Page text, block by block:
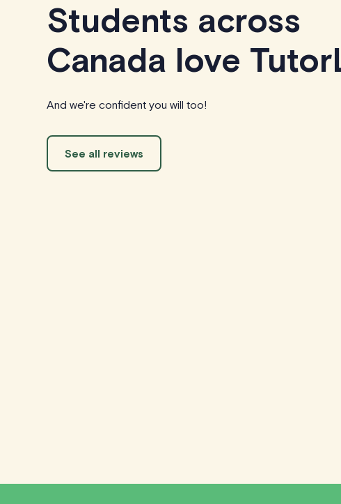
Students across
Canada love
And we're confident you will too!
See all reviews